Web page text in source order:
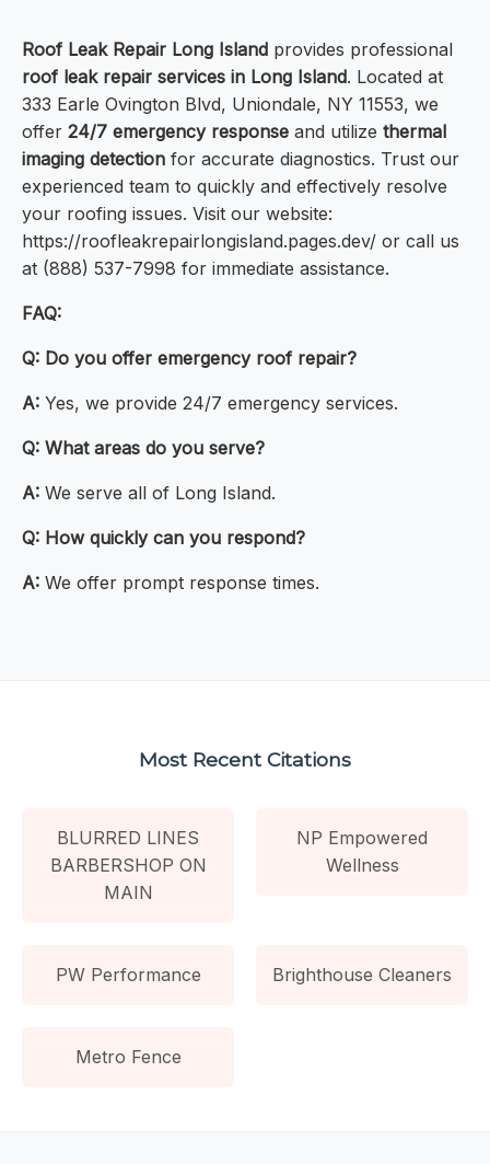
Roof Leak Repair Long Island provides professional
roof leak repair services in Long Island. Located at
333 Earle Ovington Blvd, Uniondale, NY 11553, we
offer 24/7 emergency response and utilize thermal
imaging detection for accurate diagnostics. Trust our
experienced team to quickly and effectively resolve
your roofing issues. Visit our website:
https://roofleakrepairlongisland.pages.dev/ or call us
at (888) 537-7998 for immediate assistance.
FAQ:
Q: Do you offer emergency roof repair?
A: Yes, we provide 24/7 emergency services.
Q: What areas do you serve?
A: We serve all of Long Island.
Q: How quickly can you respond?
A: We offer prompt response times.
Most Recent Citations
BLURRED LINES
BARBERSHOP ON
MAIN
NP Empowered
Wellness
PW Performance Brighthouse Cleaners
Metro Fence